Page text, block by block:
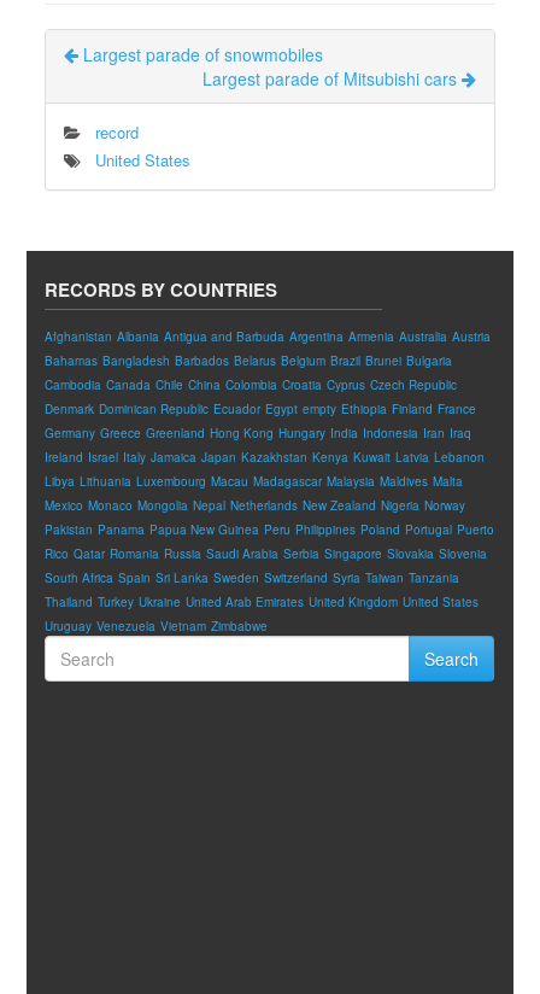
Largest parade of snowmobiles
Largest parade of Mitsubishi cars
record
United States
RECORDS BY COUNTRIES
Afghanistan Albania Antigua and Barbuda Argentina Armenia Australia Austria
Bahamas Bangladesh Barbados Belarus Belgium Brazil Brunei Bulgaria
Cambodia Canada Chile China Colombia Croatia Cyprus Czech Republic
Denmark Dominican Republic Ecuador Egypt empty Ethiopia Finland France
Germany Greece Greenland Hong Kong Hungary India Indonesia Iran Iraq
Ireland Israel Italy Jamaica Japan Kazakhstan Kenya Kuwait Latvia Lebanon
Libya Lithuania Luxembourg Macau Madagascar Malaysia Maldives Malta
Mexico Monaco Mongolia Nepal Netherlands New Zealand Nigeria Norway
Pakistan Panama Papua New Guinea Peru Philippines Poland Portugal Puerto
Rico Qatar Romania Russia Saudi Arabia Serbia Singapore Slovakia Slovenia
South Africa Spain Sri Lanka Sweden Switzerland Syria Taiwan Tanzania
Thailand Turkey Ukraine United Arab Emirates United Kingdom United States
Uruguay Venezuela Vietnam Zimbabwe
Search